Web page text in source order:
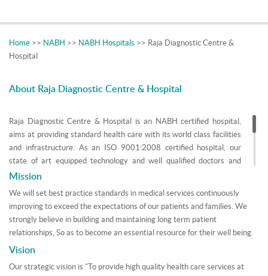
Home >> NABH >> NABH Hospitals >> Raja Diagnostic Centre &
Hospital
About Raja Diagnostic Centre & Hospital
Raja Diagnostic Centre & Hospital is an NABH certified hospital,
aims at providing standard health care with its world class facilities
and infrastructure. As an ISO 9001:2008 certified hospital, our
state of art equipped technology and well qualified doctors and
nurse practitioners contribute to the success of the institution by
undertaken by DR. Neelam Saini and DR. Jaswinder Singh to
achieve objectives.
Mission
We will set best practice standards in medical services continuously
improving to exceed the expectations of our patients and families. We
strongly believe in building and maintaining long term patient
relationships, So as to become an essential resource for their well being.
Vision
Our strategic vision is "To provide high quality health care services at